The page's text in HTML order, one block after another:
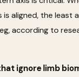
aligned, the least
according to
ignore limb